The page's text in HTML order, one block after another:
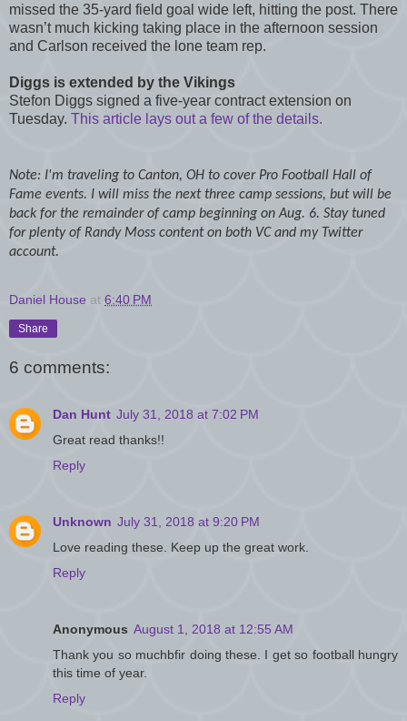
missed the 35-yard field goal wide left, hitting the post. There
wasn’t much kicking taking place in the afternoon session
and Carlson received the lone team rep.
Diggs is extended by the Vikings
Stefon Diggs signed a five-year contract extension on
Tuesday. This article lays out a few of the details.
Note: I'm traveling to Canton, OH to cover Pro Football Hall of
Fame events. I will miss the next three camp sessions, but will be
back for the remainder of camp beginning on Aug. 6. Stay tuned
for plenty of Randy Moss content on both VC and my Twitter
account.
Daniel House at 6:40 PM
Share
6 comments:
Dan Hunt July 31, 2018 at 7:02 PM
Great read thanks!!
Reply
Unknown July 31, 2018 at 9:20 PM
Love reading these. Keep up the great work.
Reply
Anonymous August 1, 2018 at 12:55 AM
Thank you so muchbfir doing these. I get so football hungry
this time of year.
Reply